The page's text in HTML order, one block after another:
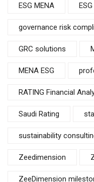
ESG MENA
governance risk
GRC solutions
MENA ESG
RATING Financial
Saudi Rating
sustainability
Zeedimension
ZeeDimension